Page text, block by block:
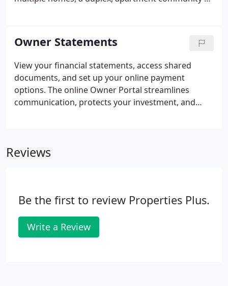
automated systems and a professional highly-
trained team prepared to meet the demands of
your property management needs. Regular
Property Monitoring - multiple visits, both inside
and out to assess property condition.
Owner Statements
View your financial statements, access shared
documents, and set up your online payment
options. The online Owner Portal streamlines
communication, protects your investment, and
owner contributions, including emergency
Reviews
Be the first to review Properties Plus.
Write a Review